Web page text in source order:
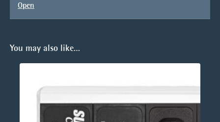
Open
You may also like…